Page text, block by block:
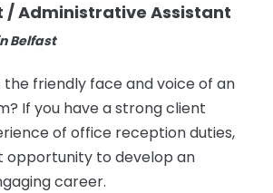
/ Administrative Assistant
Belfast
friendly face and voice of an
If you have a strong client
of office reception duties,
opportunity to develop an
career.